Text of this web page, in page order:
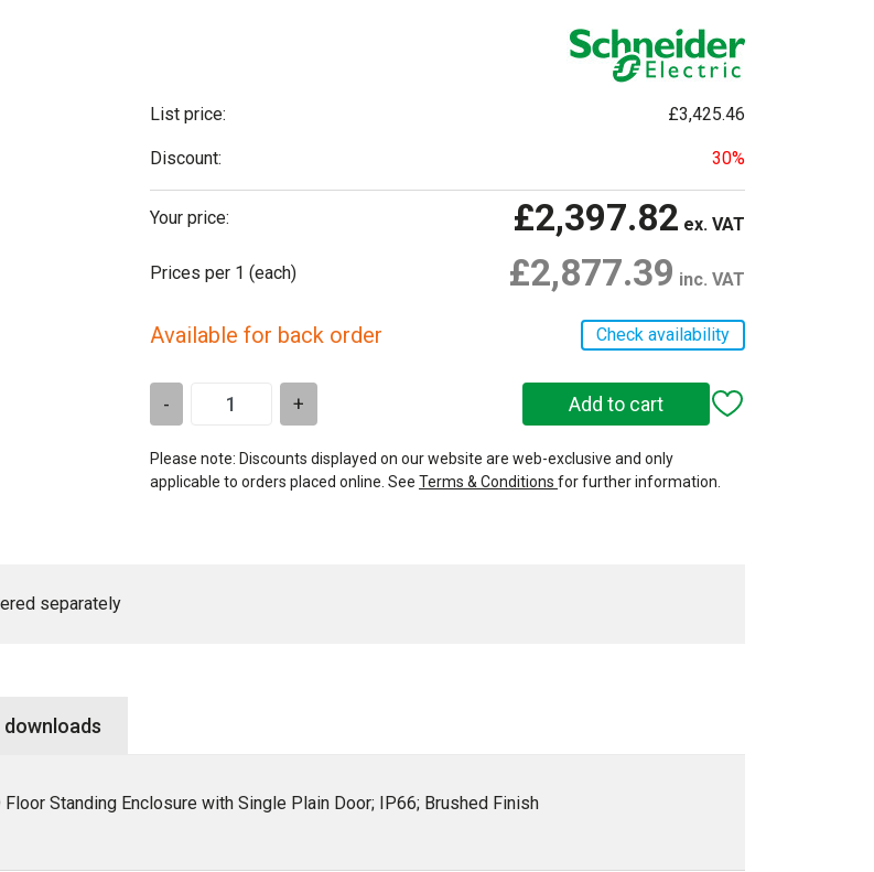
List price: £3,425.46
Discount: 30%
Your price: £2,397.82 ex. VAT
Prices per 1 (each) £2,877.39 inc. VAT
Available for back order Check availability
- +
Please note: Discounts displayed on our website are web-exclusive and only
applicable to orders placed online. See Terms & Conditions for further information.
separately
Standing Enclosure with Single Plain Door; IP66; Brushed Finish